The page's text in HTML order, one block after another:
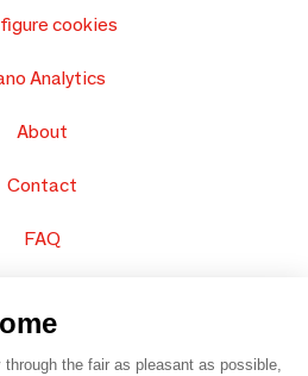
cookies
Analytics
About
Contact
FAQ
the fair as pleasant as possible,